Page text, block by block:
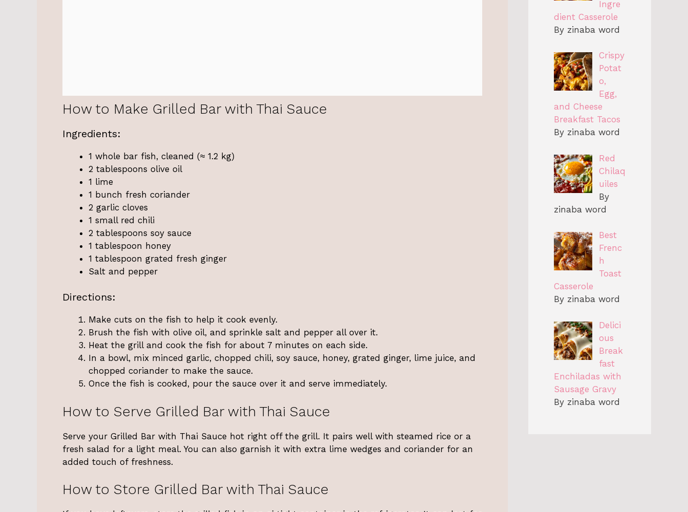
How to Make Grilled Bar with Thai Sauce
Ingredients:
1 whole bar fish, cleaned (≈ 1.2 kg)
2 tablespoons olive oil
1 lime
1 bunch fresh coriander
2 garlic cloves
1 small red chili
2 tablespoons soy sauce
1 tablespoon honey
1 tablespoon grated fresh ginger
Salt and pepper
Directions:
Make cuts on the fish to help it cook evenly.
Brush the fish with olive oil, and sprinkle salt and pepper all over it.
Heat the grill and cook the fish for about 7 minutes on each side.
In a bowl, mix minced garlic, chopped chili, soy sauce, honey, grated ginger, lime juice, and
chopped coriander to make the sauce.
Once the fish is cooked, pour the sauce over it and serve immediately.
How to Serve Grilled Bar with Thai Sauce
Serve your Grilled Bar with Thai Sauce hot right off the grill. It pairs well with steamed rice or a
fresh salad for a light meal. You can also garnish it with extra lime wedges and coriander for an
added touch of freshness.
How to Store Grilled Bar with Thai Sauce
Ingre
dient Casserole
By zinaba word
Crispy
Potat
o,
Egg,
and Cheese
Breakfast Tacos
By zinaba word
Red
Chilaq
uiles
By
zinaba word
Best
Frenc
h
Toast
Casserole
By zinaba word
Delici
ous
Break
fast
Enchiladas with
Sausage Gravy
By zinaba word